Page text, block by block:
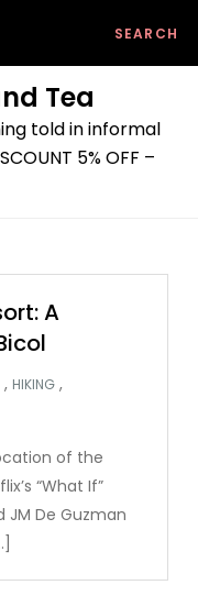
Tea
told in informal
5% OFF –
A
, HIKING ,
of the
“What If”
JM De Guzman